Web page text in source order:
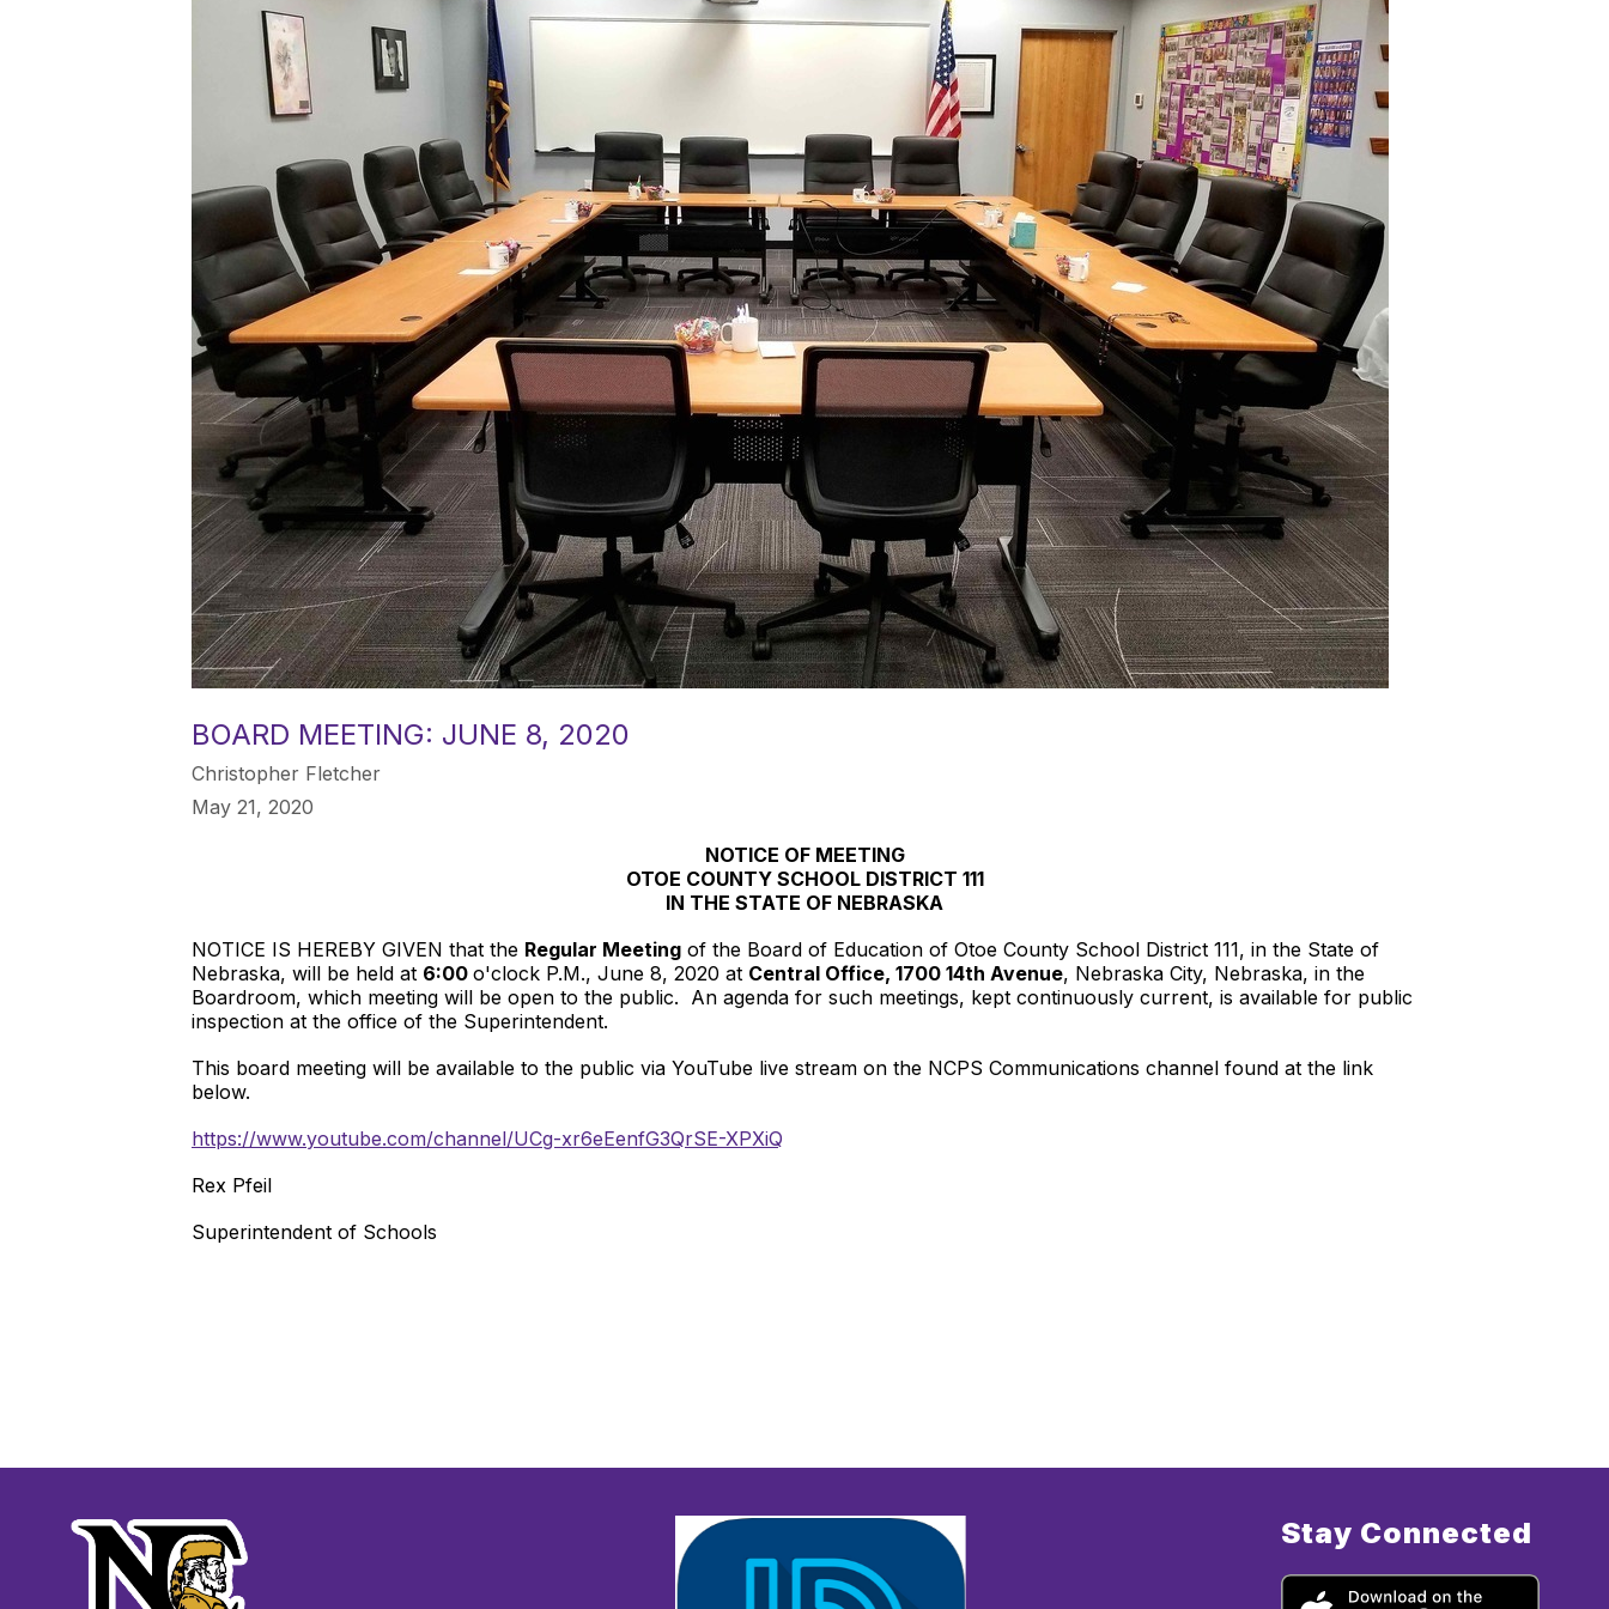
BOARD MEETING: JUNE 8, 2020
Christopher Fletcher
May 21, 2020
NOTICE OF MEETING
OTOE COUNTY SCHOOL DISTRICT 111
IN THE STATE OF NEBRASKA
NOTICE IS HEREBY GIVEN that the Regular Meeting of the Board of Education of Otoe County School District 111, in the State of
Nebraska, will be held at 6:00 o'clock P.M., June 8, 2020 at Central Office, 1700 14th Avenue, Nebraska City, Nebraska, in the
Boardroom, which meeting will be open to the public. An agenda for such meetings, kept continuously current, is available for public
inspection at the office of the Superintendent.
This board meeting will be available to the public via YouTube live stream on the NCPS Communications channel found at the link
below.
https://www.youtube.com/channel/UCg-xr6eEenfG3QrSE-XPXiQ
Rex Pfeil
Superintendent of Schools
Stay Connected